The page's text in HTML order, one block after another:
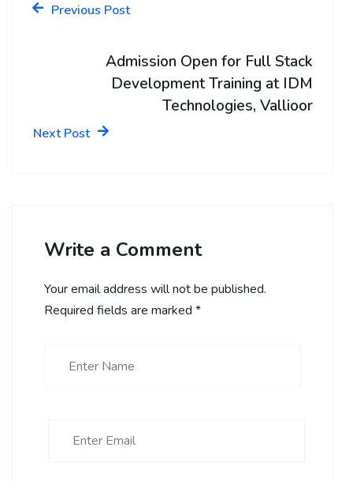
Previous Post
Admission Open for Full Stack
Development Training at IDM
Technologies, Vallioor
Next Post
Write a Comment
Your email address will not be published.
Required fields are marked *